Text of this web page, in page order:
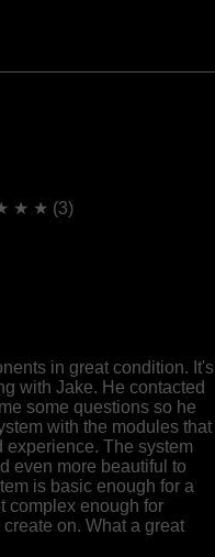
★ ★ (3)
in great condition. It's
with Jake. He contacted
some questions so he
with the modules that
experience. The system
even more beautiful to
is basic enough for a
complex enough for
on. What a great